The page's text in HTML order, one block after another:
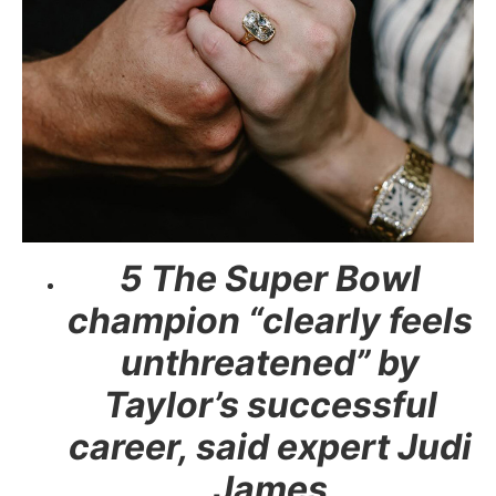
5 The Super Bowl
champion “clearly feels
unthreatened” by
Taylor’s successful
career, said expert Judi